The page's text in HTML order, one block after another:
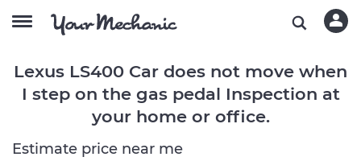
Lexus LS400 Car does not move when
I step on the gas pedal Inspection at
your home or office.
Estimate price near me